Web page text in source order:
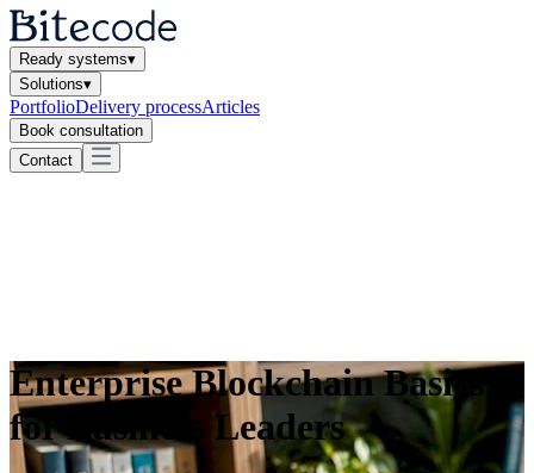
Ready systems▾
Solutions▾
PortfolioDelivery processArticles
Book consultation
Contact
Enterprise Blockchain Basics
for Business Leaders